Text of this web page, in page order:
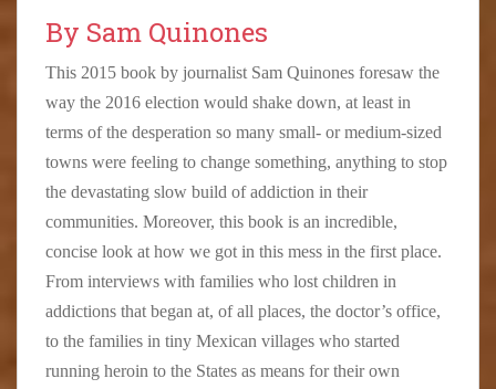
By Sam Quinones
This 2015 book by journalist Sam Quinones foresaw the
way the 2016 election would shake down, at least in
terms of the desperation so many small- or medium-sized
towns were feeling to change something, anything to stop
the devastating slow build of addiction in their
communities. Moreover, this book is an incredible,
concise look at how we got in this mess in the first place.
From interviews with families who lost children in
addictions that began at, of all places, the doctor’s office,
to the families in tiny Mexican villages who started
running heroin to the States as means for their own